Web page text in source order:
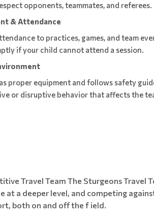
opponents, teammates, and referees.
& Attendance
to practices, games, and team
if your child cannot attend a session.
proper equipment and follows safety
or disruptive behavior that affects the
Travel Team The Sturgeons
at a deeper level, and competing
both on and off the f ield.